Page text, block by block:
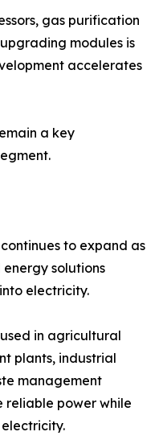
gas purification
modules is
accelerates
a key
to expand as
solutions
electricity.
in agricultural
plants, industrial
management
reliable power while